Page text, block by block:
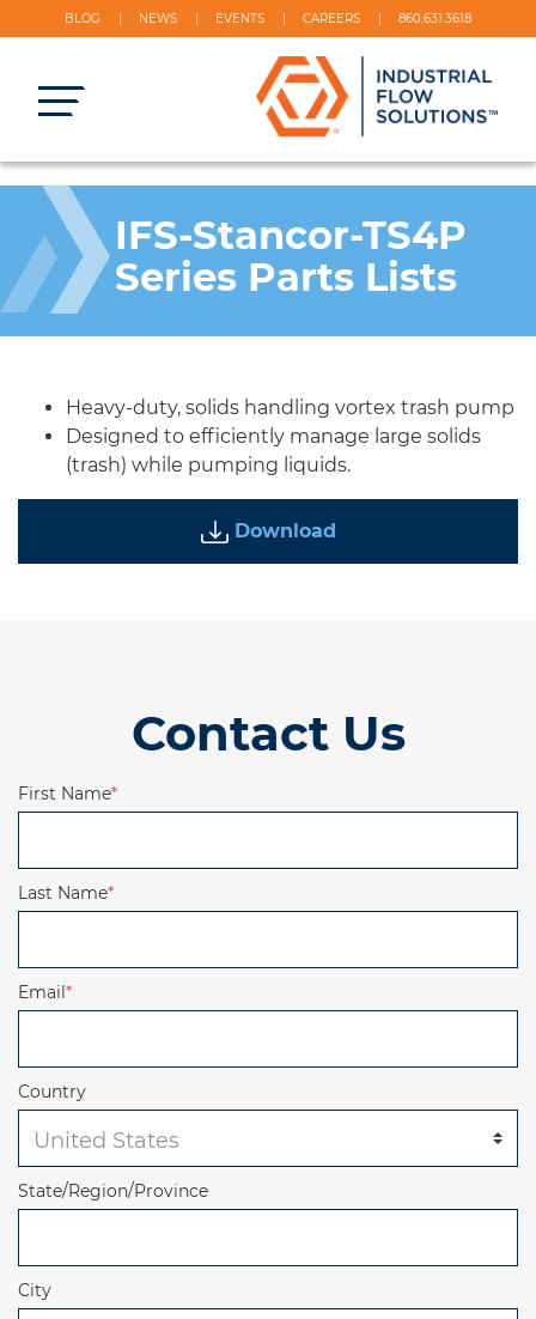
BLOG NEWS EVENTS CAREERS 860.631.3618
IFS-Stancor-TS4P
Series Parts Lists
Heavy-duty, solids handling vortex trash pump
Designed to efficiently manage large solids
(trash) while pumping liquids.
Download
Contact Us
First Name*
Last Name*
Email*
Country
State/Region/Province
City